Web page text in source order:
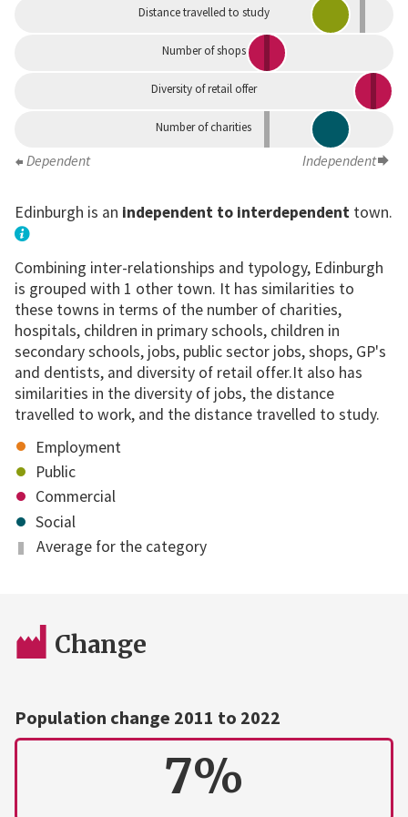
Distance travelled to study
Number of shops
Diversity of retail offer
Number of charities
Dependent Independent
Edinburgh is an independent to interdependenttown.
Combining inter-relationships and typology, Edinburgh
is grouped with 1 other town. It has similarities to
these towns in terms of the number of charities,
hospitals, children in primary schools, children in
secondary schools, jobs, public sector jobs, shops, GP's
and dentists, and diversity of retail offer.It also has
similarities in the diversity of jobs, the distance
travelled to work, and the distance travelled to study.
Employment
Public
Commercial
Social
Average for the category
Change
Population change 2011 to 2022
7%